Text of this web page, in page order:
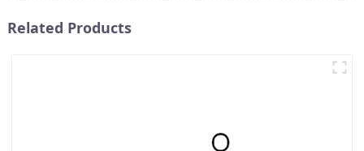
Related Products